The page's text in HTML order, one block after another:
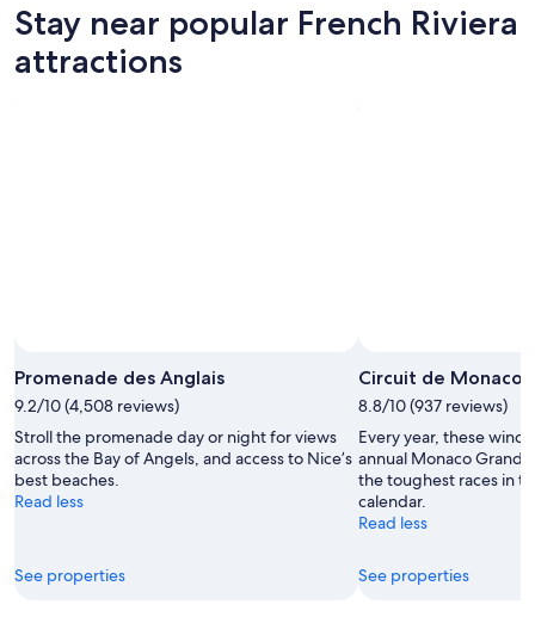
-
Aug
7
night,
Aug
7
for
this
weekend,
French
Riviera
for
Stay near popular French Riviera
attractions
Promenade des Anglais
9.2/10 (4,508 reviews)
Stroll the promenade day or night for views
across the Bay of Angels, and access to Nice’s
best beaches.
Read less
See properties
Circuit de Monaco
8.8/10 (937 reviews)
Every year, these
annual Monaco Grand
the toughest races in
calendar.
Read less
See properties